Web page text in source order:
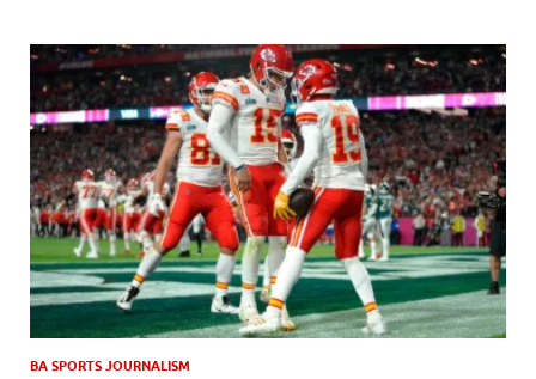
BA SPORTS JOURNALISM